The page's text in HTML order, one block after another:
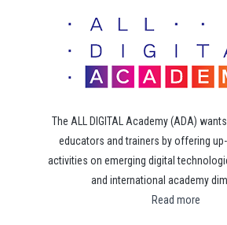
The ALL DIGITAL Academy (ADA)
educators and trainers by offering
activities on emerging digital
and international academy
Read more